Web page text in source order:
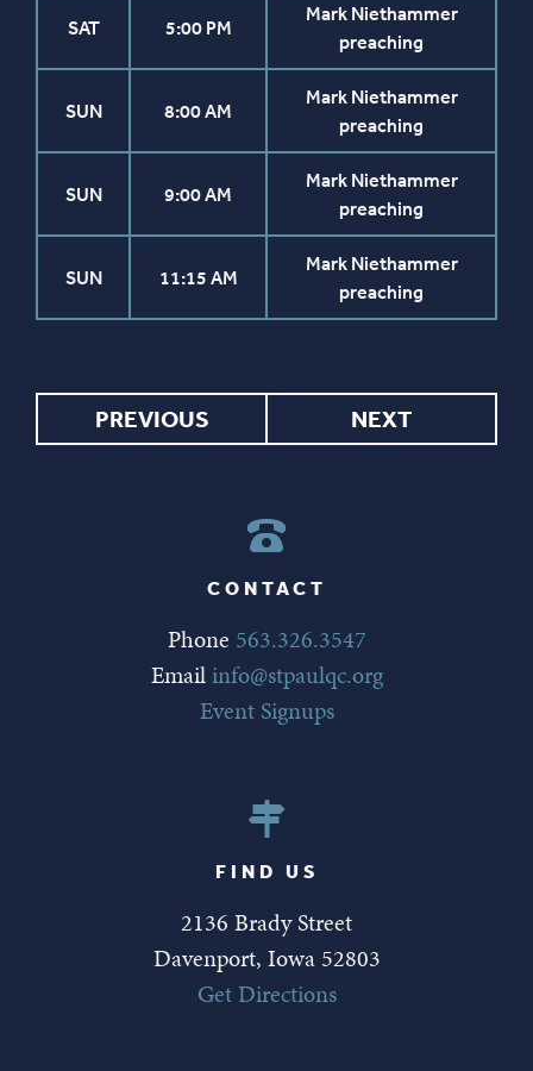
PREVIOUS NEXT
SAT 5:00 PM
Mark Niethammer
preaching
SUN 8:00 AM
Mark Niethammer
preaching
SUN 9:00 AM
Mark Niethammer
preaching
SUN 11:15 AM
Mark Niethammer
preaching
CONTACT
Phone 563.326.3547
Emailinfo@stpaulqc.org
Event Signups
FIND US
2136 Brady Street
Davenport, Iowa 52803
Get Directions